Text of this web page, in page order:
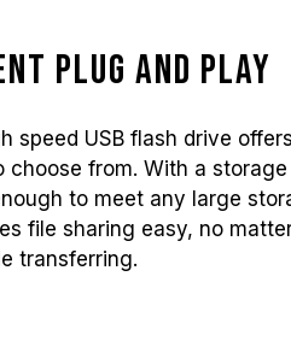
Plug and play
speed USB flash drive
choose from. With a
to meet any large
file sharing easy, no
transferring.